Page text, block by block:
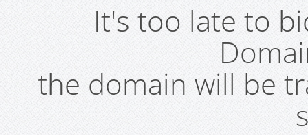
It's too late to
the domain will be